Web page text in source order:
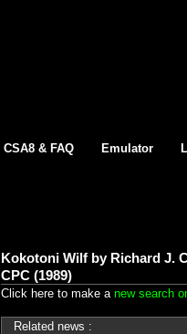
CSA8 & FAQ Emulator
Kokotoni Wilf by Richard J.
CPC (1989)
Click here to make a new search
Related news :